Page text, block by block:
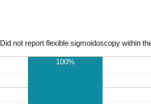
Did not report flexible sigmoidoscopy within
100%